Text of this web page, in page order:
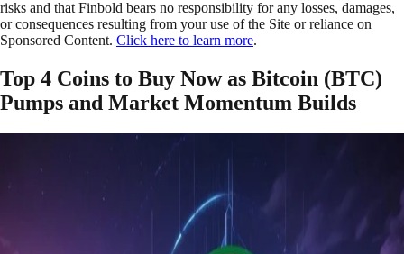
risks and that Finbold bears no responsibility for any losses, damages,
or consequences resulting from your use of the Site or reliance on
Sponsored Content. Click here to learn more.
Top 4 Coins to Buy Now as Bitcoin (BTC)
Pumps and Market Momentum Builds